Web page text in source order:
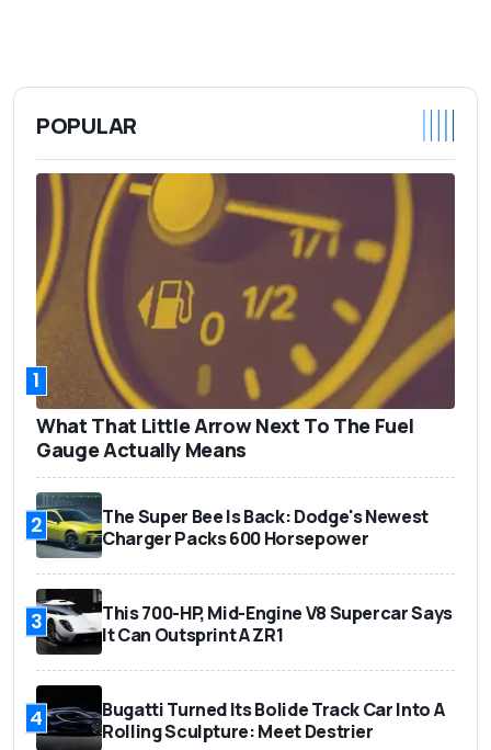
POPULAR
1
What That Little Arrow Next To The Fuel
Gauge Actually Means
2
The Super Bee Is Back: Dodge's Newest
Charger Packs 600 Horsepower
3
This 700-HP, Mid-Engine V8 Supercar Says
It Can Outsprint A ZR1
4
Bugatti Turned Its Bolide Track Car Into A
Rolling Sculpture: Meet Destrier